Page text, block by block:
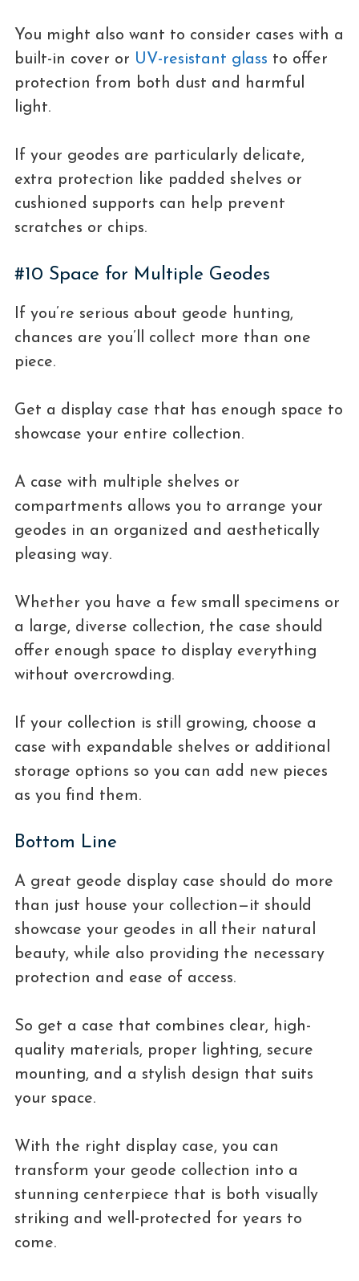
You might also want to consider cases with a
built-in cover or UV-resistant glass to offer
protection from both dust and harmful
light.
If your geodes are particularly delicate,
extra protection like padded shelves or
cushioned supports can help prevent
scratches or chips.
#10 Space for Multiple Geodes
If you’re serious about geode hunting,
chances are you’ll collect more than one
piece.
Get a display case that has enough space to
showcase your entire collection.
A case with multiple shelves or
compartments allows you to arrange your
geodes in an organized and aesthetically
pleasing way.
Whether you have a few small specimens or
a large, diverse collection, the case should
offer enough space to display everything
without overcrowding.
If your collection is still growing, choose a
case with expandable shelves or additional
storage options so you can add new pieces
as you find them.
Bottom Line
A great geode display case should do more
than just house your collection—it should
showcase your geodes in all their natural
beauty, while also providing the necessary
protection and ease of access.
So get a case that combines clear, high-
quality materials, proper lighting, secure
mounting, and a stylish design that suits
your space.
With the right display case, you can
transform your geode collection into a
stunning centerpiece that is both visually
striking and well-protected for years to
come.